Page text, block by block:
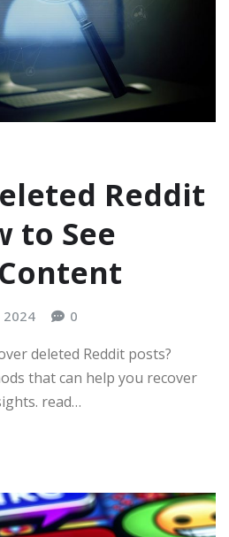
Reddit
to See
2024 0
deleted Reddit posts?
that can help you recover
read…